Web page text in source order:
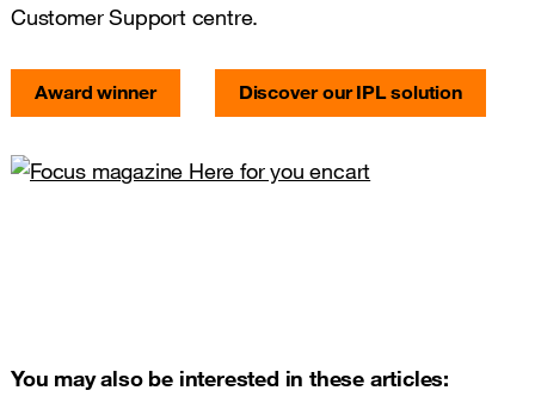
Customer Support centre.
Award winner Discover our IPL solution
You may also be interested in these articles: